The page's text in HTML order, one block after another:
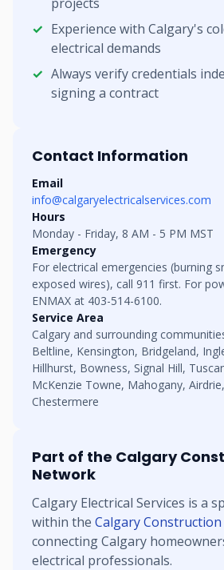
Experience with Calgary's
electrical demands
Always verify credentials
signing a contract
Contact Information
Email
info@calgaryelectricalservices.com
Hours
Monday - Friday, 8 AM - 5 PM MST
Emergency
For electrical emergencies (burning
exposed wires), call 911 first. For
ENMAX at 403-514-6100.
Service Area
Calgary and surrounding
Beltline, Kensington, Bridgeland,
Hillhurst, Bowness, Signal Hill,
McKenzie Towne, Mahogany,
Chestermere
Part of the Calgary
Network
Calgary Electrical Services is a
within the Calgary
connecting Calgary
electrical professionals.